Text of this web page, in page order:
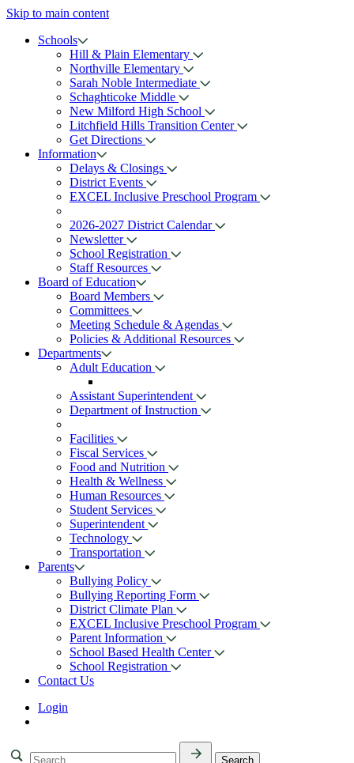
Skip to main content
Schools
Hill & Plain Elementary
Northville Elementary
Sarah Noble Intermediate
Schaghticoke Middle
New Milford High School
Litchfield Hills Transition Center
Get Directions
Information
Delays & Closings
District Events
EXCEL Inclusive Preschool Program
2026-2027 District Calendar
Newsletter
School Registration
Staff Resources
Board of Education
Board Members
Committees
Meeting Schedule & Agendas
Policies & Additional Resources
Departments
Adult Education
Assistant Superintendent
Department of Instruction
Facilities
Fiscal Services
Food and Nutrition
Health & Wellness
Human Resources
Student Services
Superintendent
Technology
Transportation
Parents
Bullying Policy
Bullying Reporting Form
District Climate Plan
EXCEL Inclusive Preschool Program
Parent Information
School Based Health Center
School Registration
Contact Us
Login